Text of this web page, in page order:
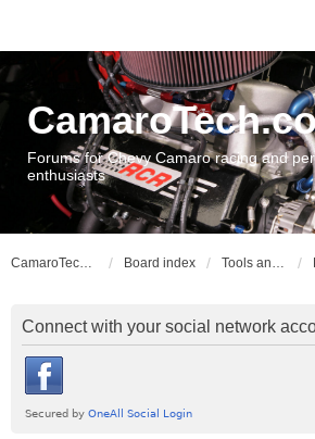
Forums for Chevy Camaro racing and
enthusiasts
CamaroTech.com Board index Tools and Equipment
Connect with your social network